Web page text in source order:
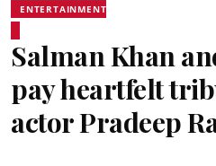
ENTERTAINMENT
Salman Khan
pay heartfelt
actor Pradeep